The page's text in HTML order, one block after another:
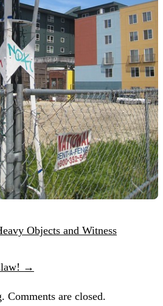
Objects and Witness
→
Comments are closed.